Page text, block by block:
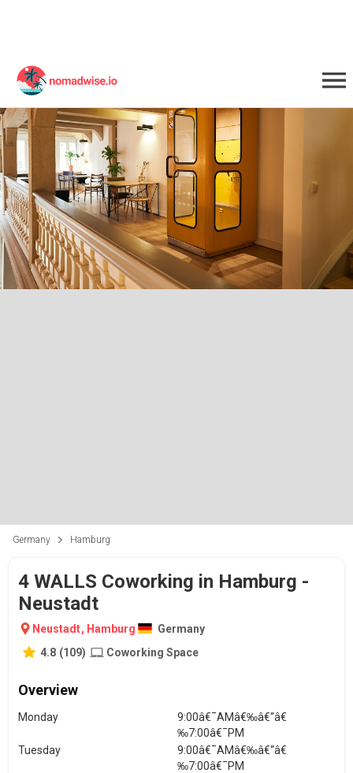
Germany Hamburg
4 WALLS Coworking in Hamburg -
Neustadt
Neustadt, Hamburg
Germany
4.8 (109) Coworking Space
Overview
Monday
9:00â€¯AMâ€‰â€“â€
‰7:00â€¯PM
Tuesday
9:00â€¯AMâ€‰â€“â€
‰7:00â€¯PM